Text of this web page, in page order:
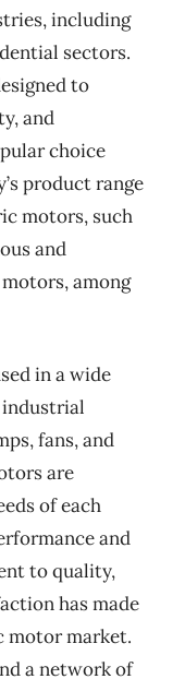
including
sectors.
to
and
choice
product range
motors, such
and
among
in a wide
fans, and
are
of each
and
to quality,
has made
motor market.
a network of